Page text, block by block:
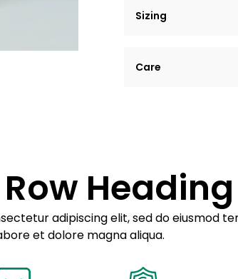
Sizing
tempor incididunt
Care
Example details.
customization.
Heading
adipiscing elit, sed do eiusmod
et dolore magna aliqua.